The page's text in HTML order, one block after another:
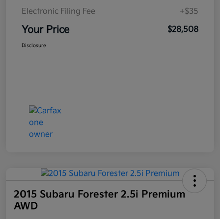
Electronic Filing Fee
+$35
Your Price $28,508
Disclosure
2015 Subaru Forester 2.5i Premium
AWD